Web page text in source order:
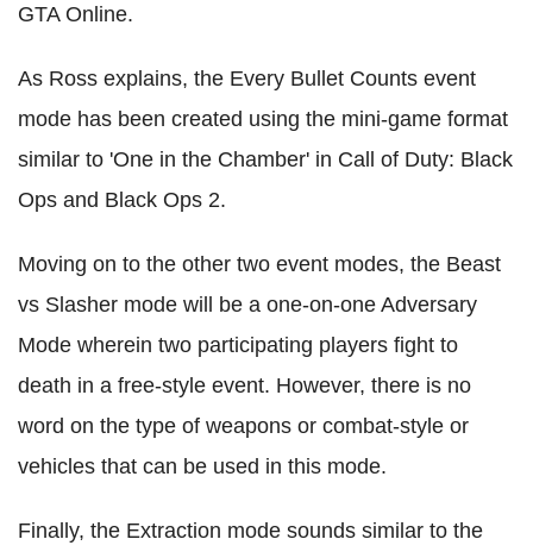
GTA Online.
As Ross explains, the Every Bullet Counts event
mode has been created using the mini-game format
similar to 'One in the Chamber' in Call of Duty: Black
Ops and Black Ops 2.
Moving on to the other two event modes, the Beast
vs Slasher mode will be a one-on-one Adversary
Mode wherein two participating players fight to
death in a free-style event. However, there is no
word on the type of weapons or combat-style or
vehicles that can be used in this mode.
Finally, the Extraction mode sounds similar to the